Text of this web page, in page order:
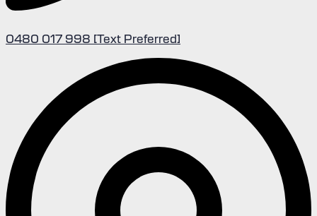
0480 017 998 [Text Preferred]